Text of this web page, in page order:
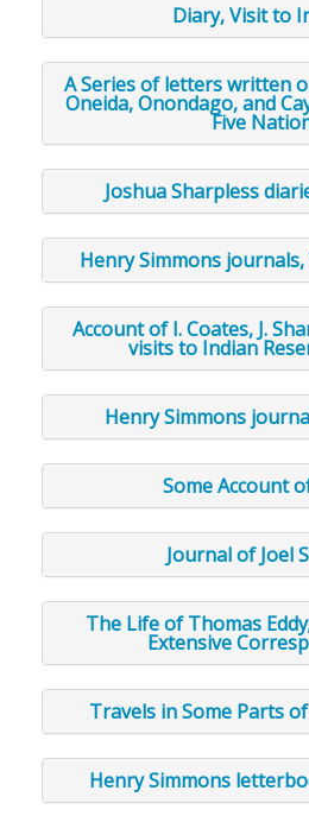
Diary, Visit to
A Series of letters written
Oneida, Onondago, and
Five
Joshua Sharpless
Henry Simmons journals,
Account of I. Coates, J.
visits to Indian
Henry Simmons
Some Account
Journal of Joel
The Life of Thomas
Extensive
Travels in Some Parts
Henry Simmons